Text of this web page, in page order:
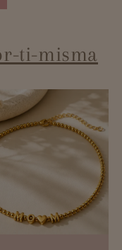
ti-misma